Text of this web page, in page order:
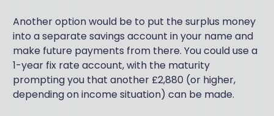
Another option would be to put the surplus money
into a separate savings account in your name and
make future payments from there. You could use a
1-year fix rate account, with the maturity
prompting you that another £2,880 (or higher,
depending on income situation) can be made.